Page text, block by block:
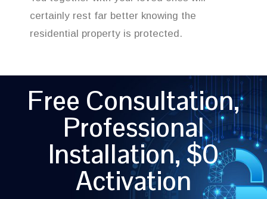
certainly rest far better knowing the
residential property is protected.
Free Consultation,
Professional
Installation, $0
Activation